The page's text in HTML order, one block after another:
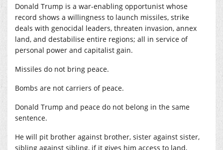
Donald Trump is a war-enabling opportunist whose
record shows a willingness to launch missiles, strike
deals with genocidal leaders, threaten invasion, annex
land, and destabilise entire regions; all in service of
personal power and capitalist gain.
Missiles do not bring peace.
Bombs are not carriers of peace.
Donald Trump and peace do not belong in the same
sentence.
He will pit brother against brother, sister against sister,
sibling against sibling, if it gives him access to land,